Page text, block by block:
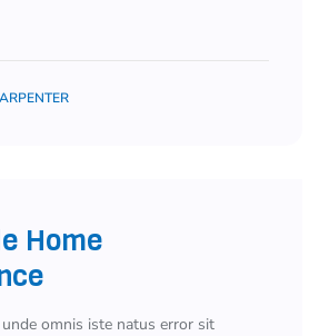
Home
omnis iste natus error sit